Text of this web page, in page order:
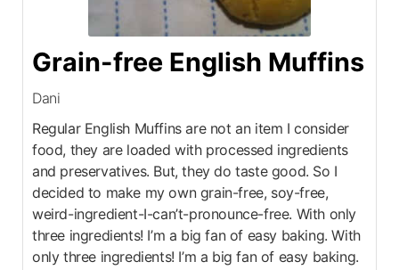
Grain-free English Muffins
Dani
Regular English Muffins are not an item I consider
food, they are loaded with processed ingredients
and preservatives. But, they do taste good. So I
decided to make my own grain-free, soy-free,
weird-ingredient-I-can’t-pronounce-free. With only
three ingredients! I’m a big fan of easy baking. With
only three ingredients! I’m a big fan of easy baking.